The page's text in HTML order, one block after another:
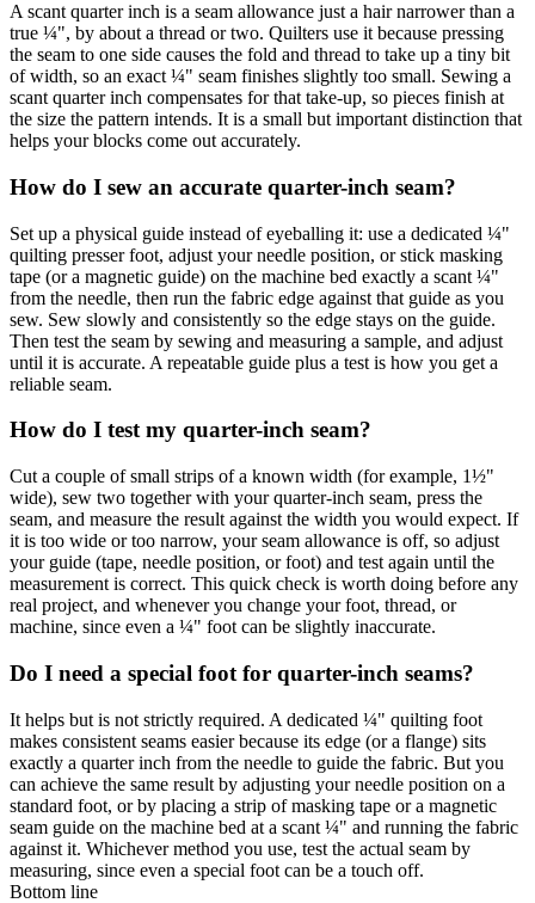
A scant quarter inch is a seam allowance just a hair narrower than a
true ¼", by about a thread or two. Quilters use it because pressing
the seam to one side causes the fold and thread to take up a tiny bit
of width, so an exact ¼" seam finishes slightly too small. Sewing a
scant quarter inch compensates for that take-up, so pieces finish at
the size the pattern intends. It is a small but important distinction that
helps your blocks come out accurately.
How do I sew an accurate quarter-inch seam?
Set up a physical guide instead of eyeballing it: use a dedicated ¼"
quilting presser foot, adjust your needle position, or stick masking
tape (or a magnetic guide) on the machine bed exactly a scant ¼"
from the needle, then run the fabric edge against that guide as you
sew. Sew slowly and consistently so the edge stays on the guide.
Then test the seam by sewing and measuring a sample, and adjust
until it is accurate. A repeatable guide plus a test is how you get a
reliable seam.
How do I test my quarter-inch seam?
Cut a couple of small strips of a known width (for example, 1½"
wide), sew two together with your quarter-inch seam, press the
seam, and measure the result against the width you would expect. If
it is too wide or too narrow, your seam allowance is off, so adjust
your guide (tape, needle position, or foot) and test again until the
measurement is correct. This quick check is worth doing before any
real project, and whenever you change your foot, thread, or
machine, since even a ¼" foot can be slightly inaccurate.
Do I need a special foot for quarter-inch seams?
It helps but is not strictly required. A dedicated ¼" quilting foot
makes consistent seams easier because its edge (or a flange) sits
exactly a quarter inch from the needle to guide the fabric. But you
can achieve the same result by adjusting your needle position on a
standard foot, or by placing a strip of masking tape or a magnetic
seam guide on the machine bed at a scant ¼" and running the fabric
against it. Whichever method you use, test the actual seam by
measuring, since even a special foot can be a touch off.
Bottom line